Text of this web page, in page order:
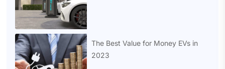
The Best Value for Money EVs in
2023